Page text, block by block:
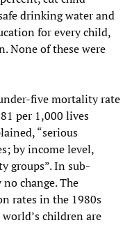
drinking water and
for every child,
None of these were
five mortality rate
per 1,000 lives
“serious
by income level,
groups”. In sub-
change. The
rates in the 1980s
children are